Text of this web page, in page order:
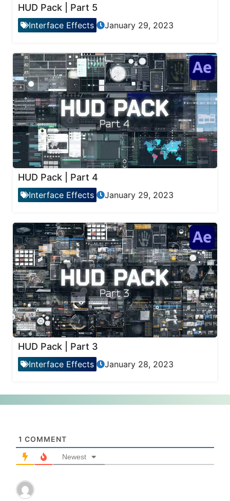
HUD Pack | Part 5
Interface Effects January 29, 2023
HUD Pack | Part 4
Interface Effects January 29, 2023
HUD Pack | Part 3
Interface Effects January 28, 2023
1 COMMENT
Newest